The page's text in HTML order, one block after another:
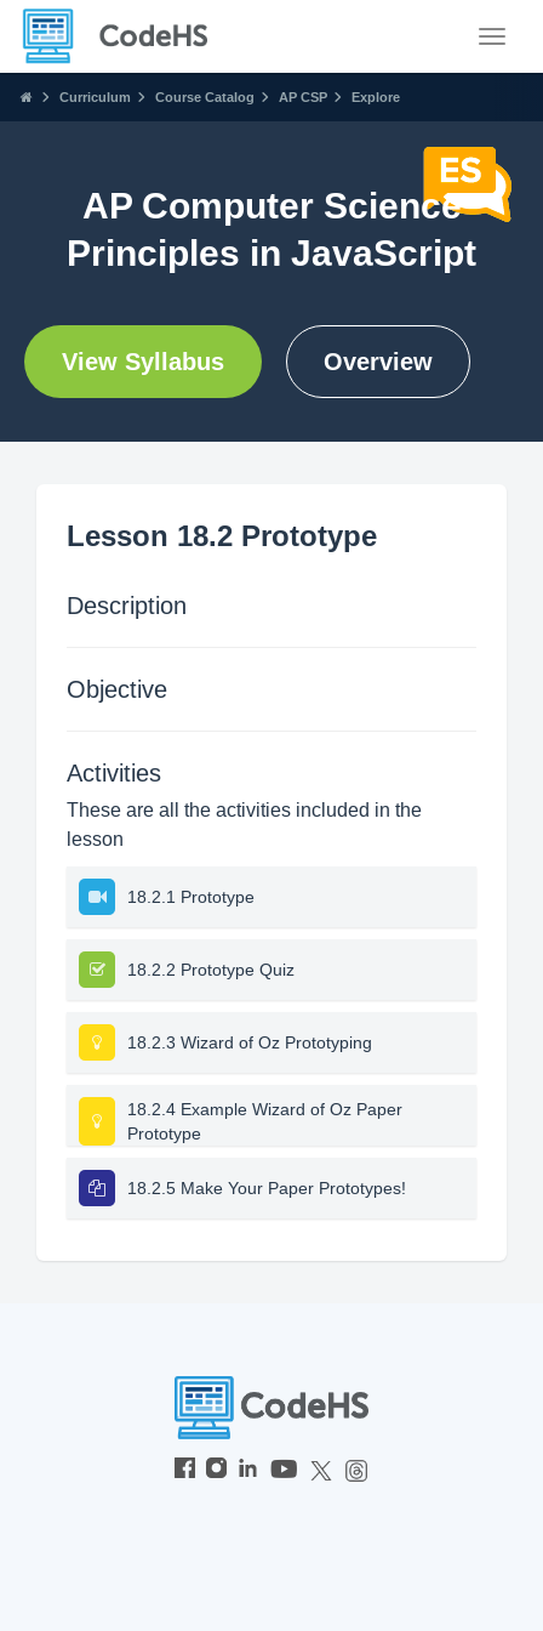
Curriculum Course Catalog AP CSP Explore
AP Computer Science
Principles in JavaScript
View Syllabus Overview
Lesson 18.2 Prototype
Description
Objective
Activities
These are all the activities included in the
lesson
18.2.1 Prototype
18.2.2 Prototype Quiz
18.2.3 Wizard of Oz Prototyping
18.2.4 Example Wizard of Oz Paper
Prototype
18.2.5 Make Your Paper Prototypes!